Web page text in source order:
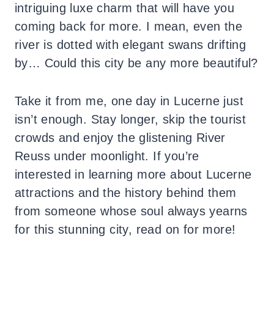
intriguing luxe charm that will have you
coming back for more. I mean, even the
river is dotted with elegant swans drifting
by… Could this city be any more beautiful?
Take it from me, one day in Lucerne just
isn’t enough. Stay longer, skip the tourist
crowds and enjoy the glistening River
Reuss under moonlight. If you’re
interested in learning more about Lucerne
attractions and the history behind them
from someone whose soul always yearns
for this stunning city, read on for more!